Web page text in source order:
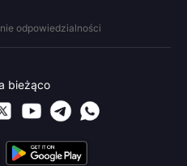
odpowiedzialności
bieżąco